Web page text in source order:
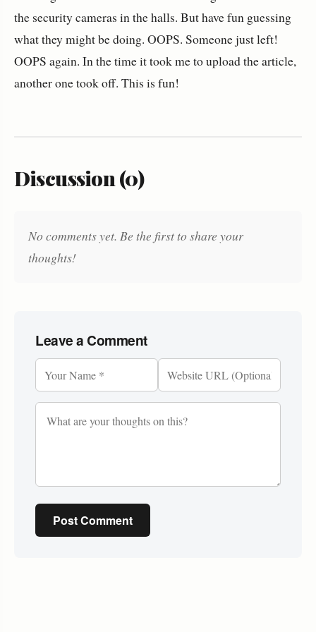
the security cameras in the halls. But have fun guessing
what they might be doing. OOPS. Someone just left!
OOPS again. In the time it took me to upload the article,
another one took off. This is fun!
Discussion (0)
No comments yet. Be the first to share your
thoughts!
Leave a Comment
Post Comment